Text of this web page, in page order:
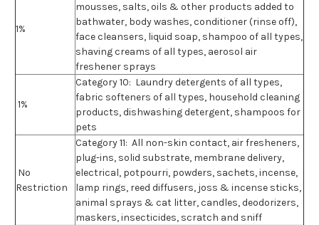
1%
mousses, salts, oils & other products added to
bathwater, body washes, conditioner (rinse off),
face cleansers, liquid soap, shampoo of all types,
shaving creams of all types, aerosol air
freshener sprays
1%
Category 10: Laundry detergents of all types,
fabric softeners of all types, household cleaning
products, dishwashing detergent, shampoos for
pets
No
Restriction
Category 11: All non-skin contact, air fresheners,
plug-ins, solid substrate, membrane delivery,
electrical, potpourri, powders, sachets, incense,
lamp rings, reed diffusers, joss & incense sticks,
animal sprays & cat litter, candles, deodorizers,
maskers, insecticides, scratch and sniff